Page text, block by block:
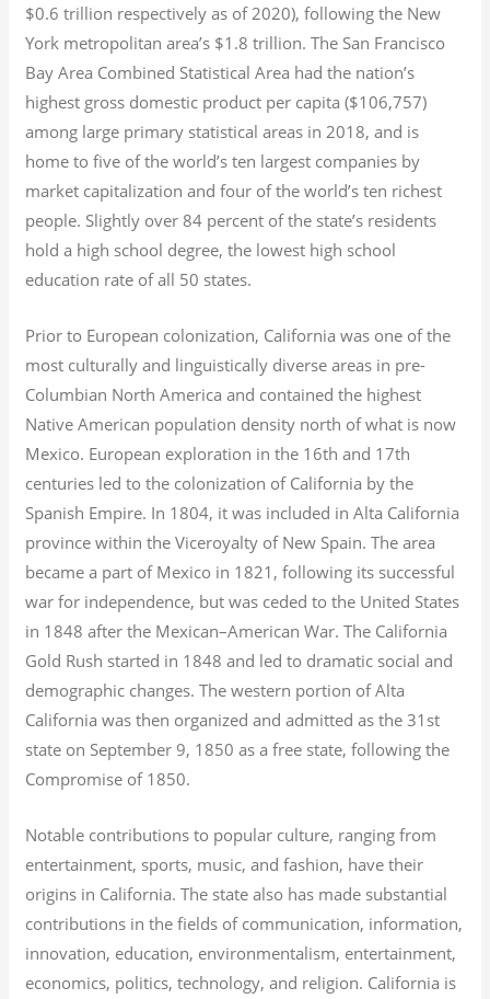
$0.6 trillion respectively as of 2020), following the New
York metropolitan area’s $1.8 trillion. The San Francisco
Bay Area Combined Statistical Area had the nation’s
highest gross domestic product per capita ($106,757)
among large primary statistical areas in 2018, and is
home to five of the world’s ten largest companies by
market capitalization and four of the world’s ten richest
people. Slightly over 84 percent of the state’s residents
hold a high school degree, the lowest high school
education rate of all 50 states.
Prior to European colonization, California was one of the
most culturally and linguistically diverse areas in pre-
Columbian North America and contained the highest
Native American population density north of what is now
Mexico. European exploration in the 16th and 17th
centuries led to the colonization of California by the
Spanish Empire. In 1804, it was included in Alta California
province within the Viceroyalty of New Spain. The area
became a part of Mexico in 1821, following its successful
war for independence, but was ceded to the United States
in 1848 after the Mexican–American War. The California
Gold Rush started in 1848 and led to dramatic social and
demographic changes. The western portion of Alta
California was then organized and admitted as the 31st
state on September 9, 1850 as a free state, following the
Compromise of 1850.
Notable contributions to popular culture, ranging from
entertainment, sports, music, and fashion, have their
origins in California. The state also has made substantial
contributions in the fields of communication, information,
innovation, education, environmentalism, entertainment,
economics, politics, technology, and religion. California is